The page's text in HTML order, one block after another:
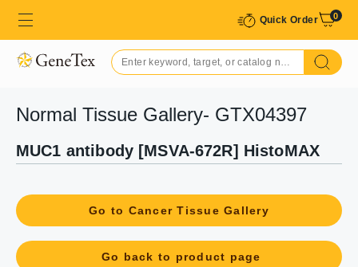
Quick Order 0
Normal Tissue Gallery- GTX04397
MUC1 antibody [MSVA-672R] HistoMAX
Go to Cancer Tissue Gallery
Go back to product page